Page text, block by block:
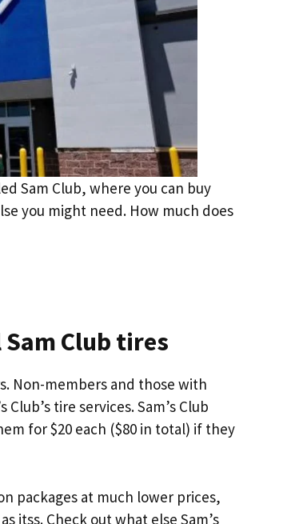
Sam Club, where you can buy
you might need. How much does
Club tires
Non-members and those with
tire services. Sam’s Club
for $20 each ($80 in total) if they
packages at much lower prices,
itss. Check out what else Sam’s